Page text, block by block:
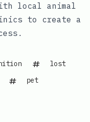
local animal
to create a
lost
pet